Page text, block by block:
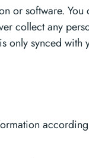
or software. You
collect any
only synced with